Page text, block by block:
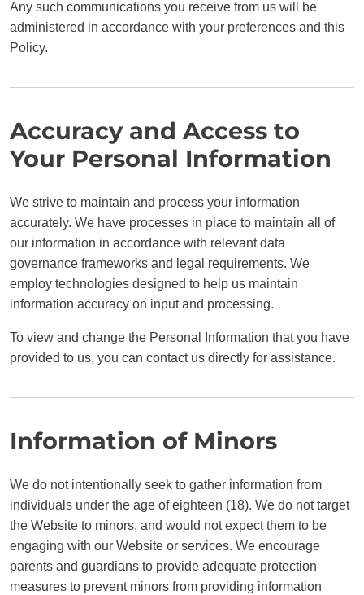
Any such communications you receive from us will be
administered in accordance with your preferences and this
Policy.
Accuracy and Access to
Your Personal Information
We strive to maintain and process your information
accurately. We have processes in place to maintain all of
our information in accordance with relevant data
governance frameworks and legal requirements. We
employ technologies designed to help us maintain
information accuracy on input and processing.
To view and change the Personal Information that you have
provided to us, you can contact us directly for assistance.
Information of Minors
We do not intentionally seek to gather information from
individuals under the age of eighteen (18). We do not target
the Website to minors, and would not expect them to be
engaging with our Website or services. We encourage
parents and guardians to provide adequate protection
measures to prevent minors from providing information